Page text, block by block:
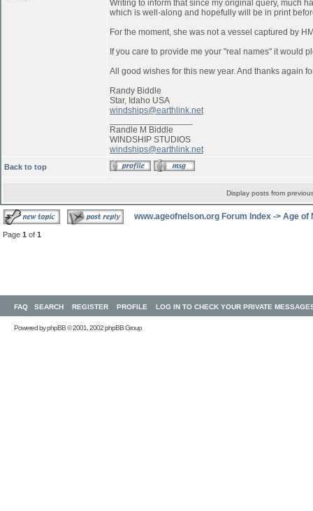
Writing to inform that since my original query, much
which is well-along and hopefully will be in print
For the moment, she was not a vessel captured by
If you care to provide me your "real names" it would
All good wishes for this new year. And thanks again
Randy Biddle
Star, Idaho USA
windships@earthlink.net
Randle M Biddle
WINDSHIP STUDIOS
windships@earthlink.net
Back to top
Display posts from
www.ageofnelson.org Forum Index -> Age of
Page 1 of 1
FAQ SEARCH REGISTER PROFILE LOG IN TO CHECK YOUR PRIVATE
Powered byphpBB© 2001, 2002 phpBB Group